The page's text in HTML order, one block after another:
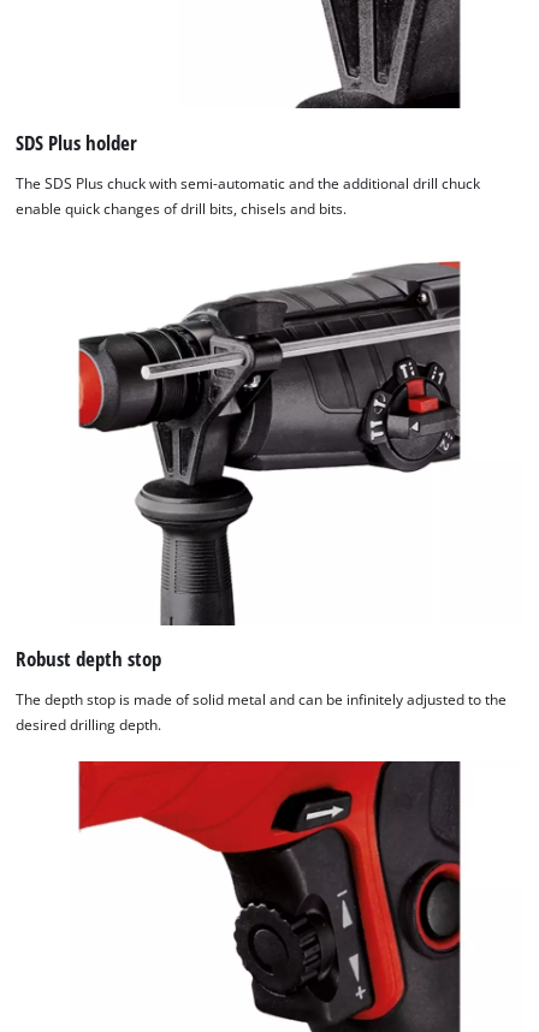
SDS Plus holder
The SDS Plus chuck with semi-automatic and the additional drill chuck
enable quick changes of drill bits, chisels and bits.
Robust depth stop
The depth stop is made of solid metal and can be infinitely adjusted to the
desired drilling depth.